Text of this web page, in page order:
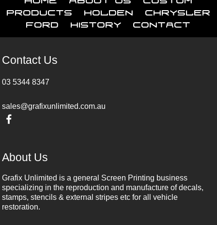
Products
Holden
Chrysler
Ford
History Contact
Contact Us
03 5344 8347
sales@grafixunlimited.com.au
About Us
Grafix Unlimited is a general Screen Printing business
specializing in the reproduction and manufacture of decals,
stamps, stencils & external stripes etc for all vehicle
restoration.